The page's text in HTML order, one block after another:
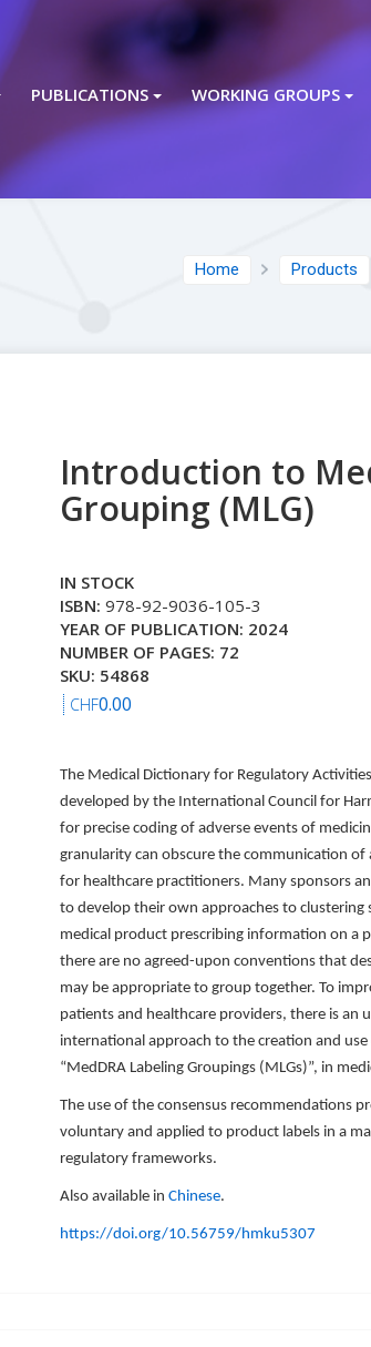
PUBLICATIONS WORKING GROUPS
Home Products
Introduction to
Grouping (MLG)
IN STOCK
ISBN: 978-92-9036-105-3
YEAR OF PUBLICATION: 2024
NUMBER OF PAGES: 72
SKU: 54868
CHF0.00
The Medical Dictionary for Regulatory
developed by the International Council for
for precise coding of adverse events of
granularity can obscure the communication of
for healthcare practitioners. Many sponsors
to develop their own approaches to clustering
medical product prescribing information on a
there are no agreed-upon conventions that
may be appropriate to group together. To
patients and healthcare providers, there is an
international approach to the creation and
“MedDRA Labeling Groupings (MLGs)”, in
The use of the consensus recommendations
voluntary and applied to product labels in a
regulatory frameworks.
Also available in Chinese.
https://doi.org/10.56759/hmku5307